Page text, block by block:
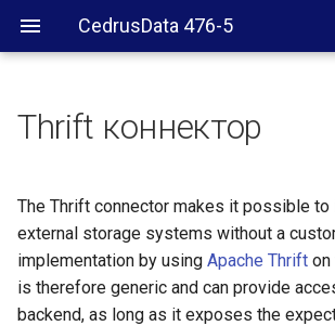
CedrusData 476-5
Configuration
Multiple Thrift systems
Configuration properties
Thrift коннектор
The Thrift connector makes it possible to
external storage systems without a
implementation by using Apache Thrift
is therefore generic and can provide
backend, as long as it exposes the